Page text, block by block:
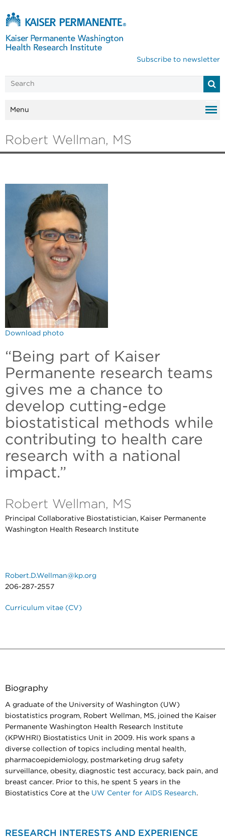
Subscribe to newsletter
Menu
Robert Wellman, MS
Download photo
“Being part of Kaiser
Permanente research teams
gives me a chance to
develop cutting-edge
biostatistical methods while
contributing to health care
research with a national
impact.”
Robert Wellman, MS
Principal Collaborative Biostatistician, Kaiser Permanente
Washington Health Research Institute
Robert.D.Wellman@kp.org
206-287-2557
Curriculum vitae (CV)
Biography
A graduate of the University of Washington (UW)
biostatistics program, Robert Wellman, MS, joined the Kaiser
Permanente Washington Health Research Institute
(KPWHRI) Biostatistics Unit in 2009. His work spans a
diverse collection of topics including mental health,
pharmacoepidemiology, postmarketing drug safety
surveillance, obesity, diagnostic test accuracy, back pain, and
breast cancer. Prior to this, he spent 5 years in the
Biostatistics Core at the UW Center for AIDS Research.
RESEARCH INTERESTS AND EXPERIENCE